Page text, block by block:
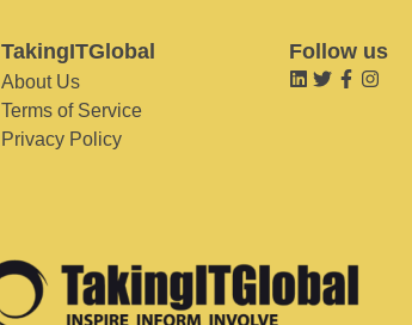
TakingITGlobal
About Us
Terms of Service
Privacy Policy
Follow us